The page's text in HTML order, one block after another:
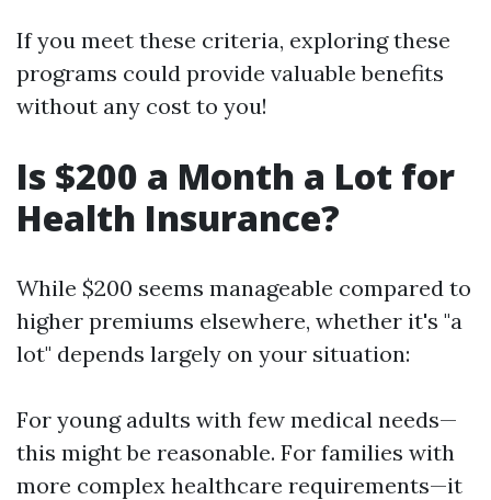
If you meet these criteria, exploring these
programs could provide valuable benefits
without any cost to you!
Is $200 a Month a Lot for
Health Insurance?
While $200 seems manageable compared to
higher premiums elsewhere, whether it's "a
lot" depends largely on your situation:
For young adults with few medical needs—
this might be reasonable. For families with
more complex healthcare requirements—it